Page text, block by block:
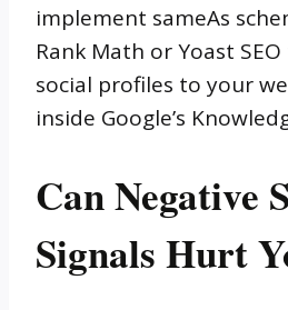
implement sameAs
Rank Math or Yoast
social profiles to your
inside Google’s
Can Negative
Signals Hurt